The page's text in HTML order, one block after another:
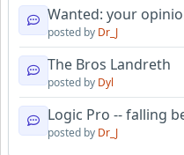
Wanted: your
posted by Dr_J
The Bros Landreth
posted by Dyl
Logic Pro -- falling
posted by Dr_J